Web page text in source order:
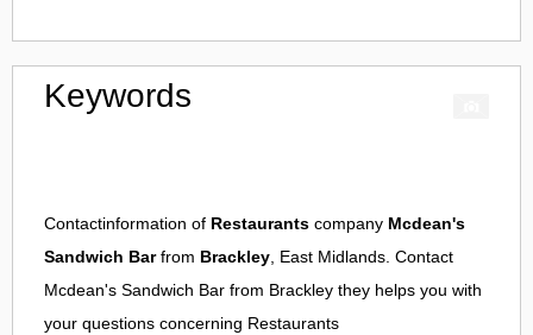
Keywords
Contactinformation of Restaurants company Mcdean's
Sandwich Barfrom Brackley, East Midlands. Contact
Mcdean's Sandwich Bar from Brackley they helps you with
your questions concerning Restaurants